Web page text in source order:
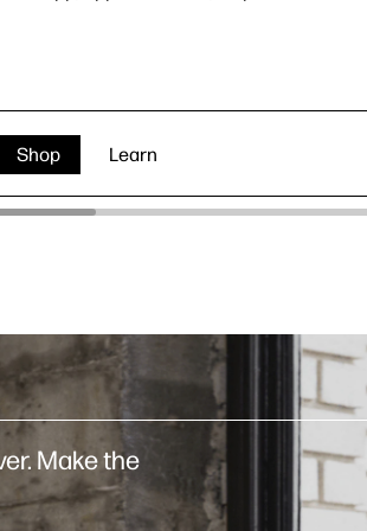
Shop Learn
Make the